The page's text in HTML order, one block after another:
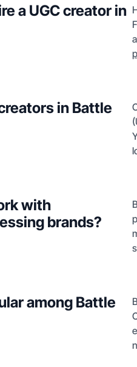
a UGC creator in
in Battle
with
brands?
among Battle